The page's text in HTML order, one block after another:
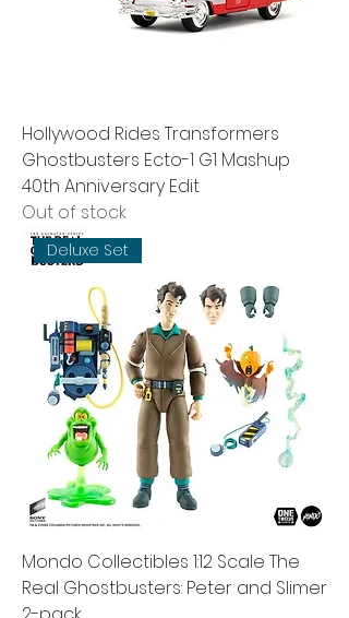
Hollywood Rides Transformers
Ghostbusters Ecto-1 G1 Mashup
40th Anniversary Edit
Out of stock
Deluxe Set
Mondo Collectibles 1:12 Scale The
Real Ghostbusters: Peter and Slimer